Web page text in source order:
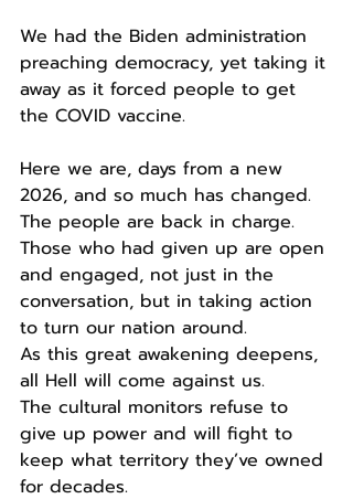
We had the Biden administration
preaching democracy, yet taking it
away as it forced people to get
the COVID vaccine.
Here we are, days from a new
2026, and so much has changed.
The people are back in charge.
Those who had given up are open
and engaged, not just in the
conversation, but in taking action
to turn our nation around.
As this great awakening deepens,
all Hell will come against us.
The cultural monitors refuse to
give up power and will fight to
keep what territory they’ve owned
for decades.